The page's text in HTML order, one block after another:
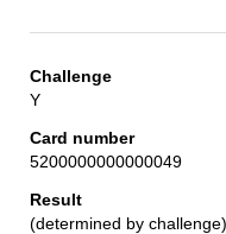
Y
5200000000000049
(determined by challenge)